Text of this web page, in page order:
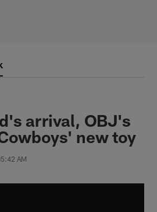
arrival, OBJ's
new toy
AM